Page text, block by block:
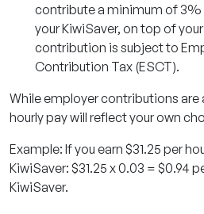
contribute a minimum of 3%
your KiwiSaver, on top of
contribution is subject to
Contribution Tax (ESCT).
While employer contributions are
hourly pay will reflect your own
Example: If you earn $31.25 per
KiwiSaver: $31.25 x 0.03 = $0.94
KiwiSaver.